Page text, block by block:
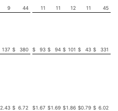
9 44 11 11 12 11
45
137 $ 380 $ 93 $ 94 $ 101 $ 43 $
331
2.43 $ 6.72 $1.67 $1.69 $1.86 $0.79 $ 6.02